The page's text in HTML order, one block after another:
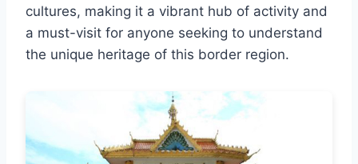
cultures, making it a vibrant hub of activity and
a must-visit for anyone seeking to understand
the unique heritage of this border region.